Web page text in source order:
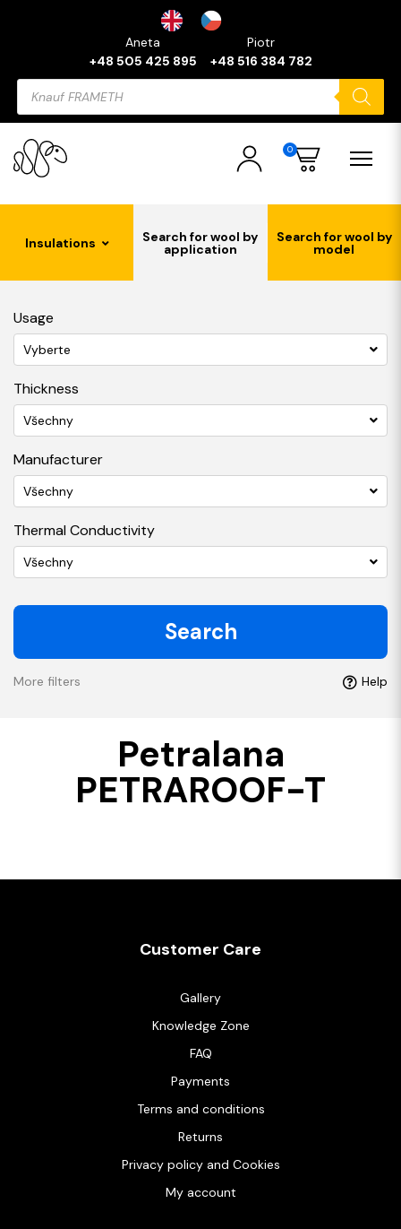
Aneta
+48 505 425 895
Piotr
+48 516 384 782
Products
search
0
Insulations Search for wool by
application
Search for wool by
model
Usage
Vyberte
Thickness
Všechny
Manufacturer
Všechny
Thermal Conductivity
Všechny
Search
More filters Help
Petralana
PETRAROOF-T
Customer Care
Gallery
Knowledge Zone
FAQ
Payments
Terms and conditions
Returns
Privacy policy and Cookies
My account